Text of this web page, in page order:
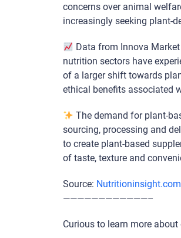
concerns over animal
increasingly seeking plant-
Data from Innova
nutrition sectors have
of a larger shift towards
ethical benefits associated
The demand for plant-
sourcing, processing and
to create plant-based
of taste, texture and
Source: Nutritioninsight.com
————————————–
Curious to learn more